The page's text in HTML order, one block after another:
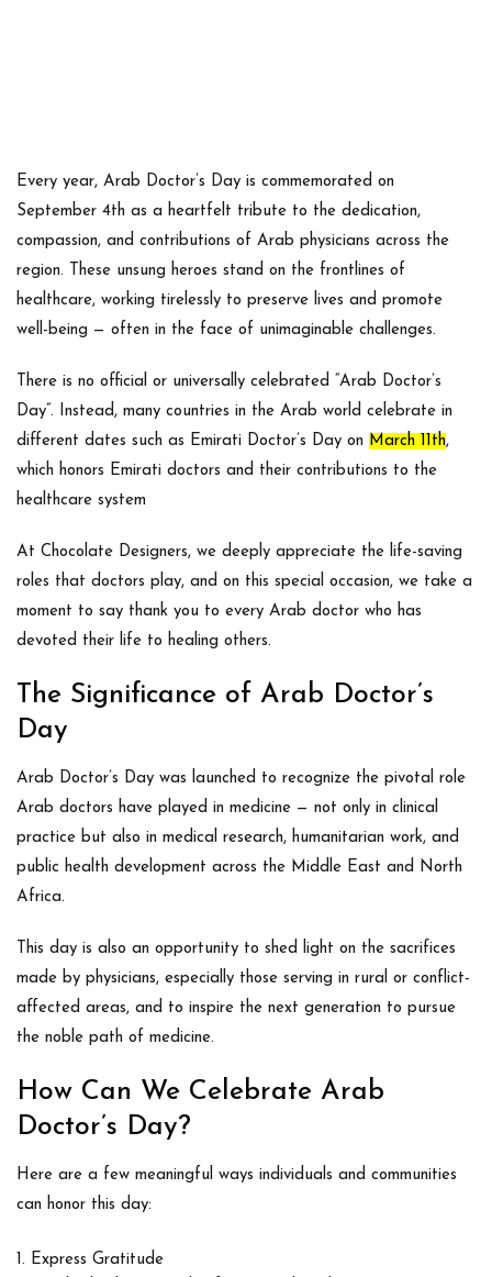
Every year, Arab Doctor’s Day is commemorated on
September 4th as a heartfelt tribute to the dedication,
compassion, and contributions of Arab physicians across the
region. These unsung heroes stand on the frontlines of
healthcare, working tirelessly to preserve lives and promote
well-being — often in the face of unimaginable challenges.
There is no official or universally celebrated “Arab Doctor’s
Day”. Instead, many countries in the Arab world celebrate in
different dates such as Emirati Doctor’s Day on March 11th,
which honors Emirati doctors and their contributions to the
healthcare system
At Chocolate Designers, we deeply appreciate the life-saving
roles that doctors play, and on this special occasion, we take a
moment to say thank you to every Arab doctor who has
devoted their life to healing others.
The Significance of Arab Doctor’s
Day
Arab Doctor’s Day was launched to recognize the pivotal role
Arab doctors have played in medicine — not only in clinical
practice but also in medical research, humanitarian work, and
public health development across the Middle East and North
Africa.
This day is also an opportunity to shed light on the sacrifices
made by physicians, especially those serving in rural or conflict-
affected areas, and to inspire the next generation to pursue
the noble path of medicine.
How Can We Celebrate Arab
Doctor’s Day?
Here are a few meaningful ways individuals and communities
can honor this day:
Express Gratitude